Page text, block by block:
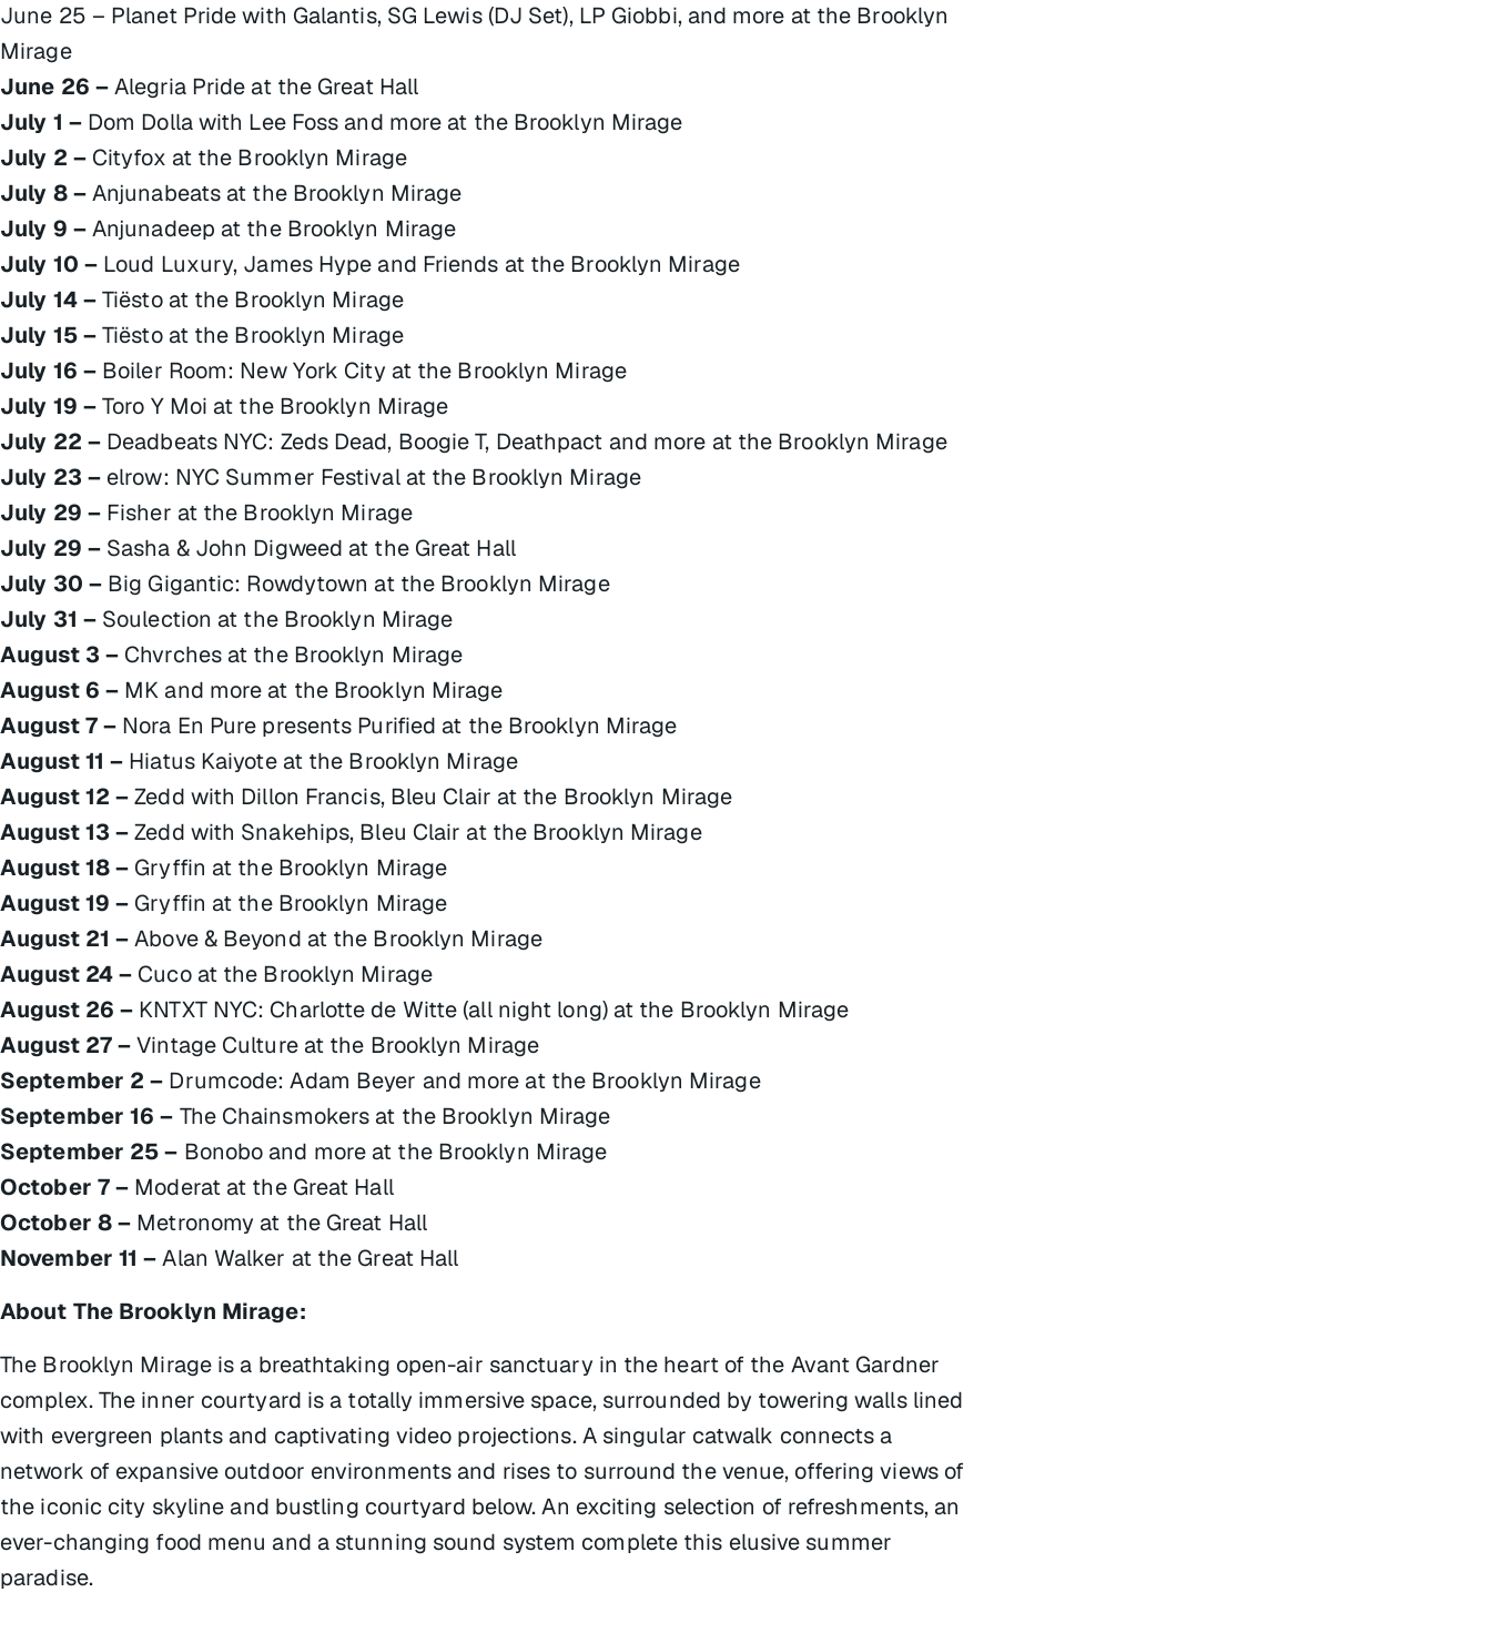
June 25 – Planet Pride with Galantis, SG Lewis (DJ Set), LP Giobbi, and more at the Brooklyn
Mirage
June 26 –Alegria Pride at the Great Hall
July 1 –Dom Dolla with Lee Foss and more at the Brooklyn Mirage
July 2 –Cityfox at the Brooklyn Mirage
July 8 –Anjunabeats at the Brooklyn Mirage
July 9 –Anjunadeep at the Brooklyn Mirage
July 10 –Loud Luxury, James Hype and Friends at the Brooklyn Mirage
July 14 –Tiësto at the Brooklyn Mirage
July 15 –Tiësto at the Brooklyn Mirage
July 16 –Boiler Room: New York City at the Brooklyn Mirage
July 19 –Toro Y Moi at the Brooklyn Mirage
July 22 –Deadbeats NYC: Zeds Dead, Boogie T, Deathpact and more at the Brooklyn Mirage
July 23 –elrow: NYC Summer Festival at the Brooklyn Mirage
July 29 –Fisher at the Brooklyn Mirage
July 29 –Sasha & John Digweed at the Great Hall
July 30 –Big Gigantic: Rowdytown at the Brooklyn Mirage
July 31 –Soulection at the Brooklyn Mirage
August 3 – Chvrches at the Brooklyn Mirage
August 6 – MK and more at the Brooklyn Mirage
August 7 – Nora En Pure presents Purified at the Brooklyn Mirage
August 11 – Hiatus Kaiyote at the Brooklyn Mirage
August 12 –Zedd with Dillon Francis, Bleu Clair at the Brooklyn Mirage
August 13 –Zedd with Snakehips, Bleu Clair at the Brooklyn Mirage
August 18 – Gryffin at the Brooklyn Mirage
August 19 – Gryffin at the Brooklyn Mirage
August 21 –Above & Beyond at the Brooklyn Mirage
August 24 – Cuco at the Brooklyn Mirage
August 26 – KNTXT NYC: Charlotte de Witte (all night long) at the Brooklyn Mirage
August 27 –Vintage Culture at the Brooklyn Mirage
September 2 – Drumcode: Adam Beyer and more at the Brooklyn Mirage
September 16 – The Chainsmokers at the Brooklyn Mirage
September 25 – Bonobo and more at the Brooklyn Mirage
October 7 – Moderat at the Great Hall
October 8 – Metronomy at the Great Hall
November 11 –Alan Walker at the Great Hall
About The Brooklyn Mirage:
The Brooklyn Mirage is a breathtaking open-air sanctuary in the heart of the Avant Gardner
complex. The inner courtyard is a totally immersive space, surrounded by towering walls lined
with evergreen plants and captivating video projections. A singular catwalk connects a
network of expansive outdoor environments and rises to surround the venue, offering views of
the iconic city skyline and bustling courtyard below. An exciting selection of refreshments, an
ever-changing food menu and a stunning sound system complete this elusive summer
paradise.